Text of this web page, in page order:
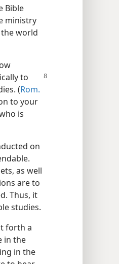
Bible
ministry
world
to
(Rom.
to your
is
on
as well
are to
Thus, it
studies.
forth a
in the
in the